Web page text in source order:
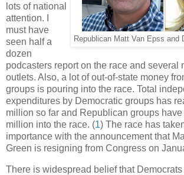
Republican Matt Van Epss and
lots of national
attention. I
must have
seen half a
dozen
podcasters report on the race and several
outlets. Also, a lot of out-of-state money
groups is pouring into the race. Total
expenditures by Democratic groups has
million so far and Republican groups
million into the race. (1) The race has
importance with the announcement that
Green is resigning from Congress on
There is widespread belief that